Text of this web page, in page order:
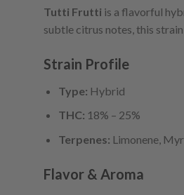
Tutti Frutti is a flavorful
subtle citrus notes, this
Strain Profile
Type: Hybrid
THC: 18% – 25%
Terpenes: Limonene,
Flavor & Aroma